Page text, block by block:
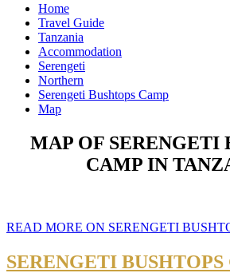
Home
Travel Guide
Tanzania
Accommodation
Serengeti
Northern
Serengeti Bushtops Camp
Map
MAP OF SERENGETI
CAMP IN
READ MORE ON SERENGETI
SERENGETI BUSHTOPS